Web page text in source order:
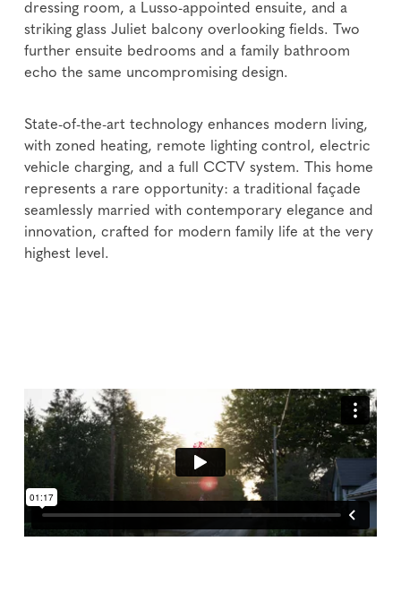
dressing room, a Lusso-appointed ensuite, and a
striking glass Juliet balcony overlooking fields. Two
further ensuite bedrooms and a family bathroom
echo the same uncompromising design.
State-of-the-art technology enhances modern living,
with zoned heating, remote lighting control, electric
vehicle charging, and a full CCTV system. This home
represents a rare opportunity: a traditional façade
seamlessly married with contemporary elegance and
innovation, crafted for modern family life at the very
highest level.